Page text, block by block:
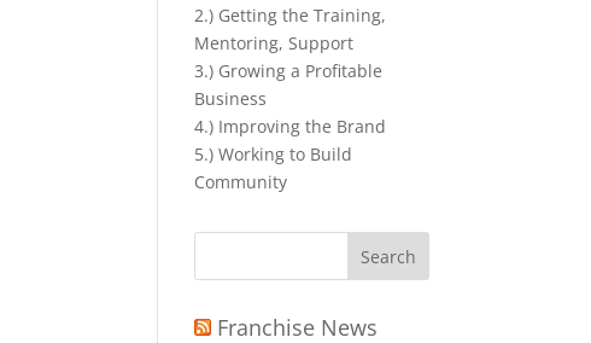
2.) Getting the Training,
Mentoring, Support
3.) Growing a Profitable
Business
4.) Improving the Brand
5.) Working to Build
Community
Search
Franchise News